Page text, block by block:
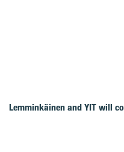
Lemminkäinen and YIT will